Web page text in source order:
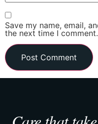
Save my name, email,
the next time I comment.